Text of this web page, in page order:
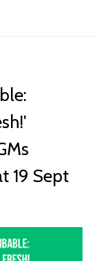
19 Sept